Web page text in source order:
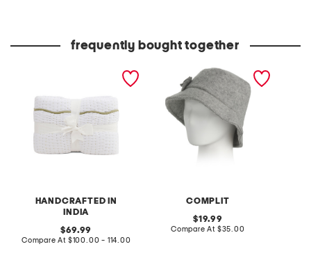
frequently bought together
HANDCRAFTED IN
INDIA
hand crafted scalloped
original
price:
69.99
Compare At compare
$100.00 - 114.00
COMPLIT
made in italy wool blend
newsboy bucket hat
original
price:
19.99
Compare At compare
$35.00